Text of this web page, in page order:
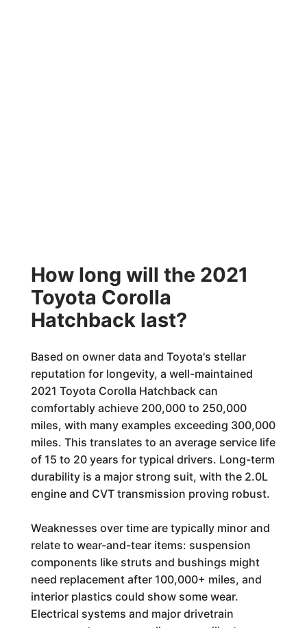
How long will the 2021
Toyota Corolla
Hatchback last?
Based on owner data and Toyota's stellar
reputation for longevity, a well-maintained
2021 Toyota Corolla Hatchback can
comfortably achieve 200,000 to 250,000
miles, with many examples exceeding 300,000
miles. This translates to an average service life
of 15 to 20 years for typical drivers. Long-term
durability is a major strong suit, with the 2.0L
engine and CVT transmission proving robust.
Weaknesses over time are typically minor and
relate to wear-and-tear items: suspension
components like struts and bushings might
need replacement after 100,000+ miles, and
interior plastics could show some wear.
Electrical systems and major drivetrain